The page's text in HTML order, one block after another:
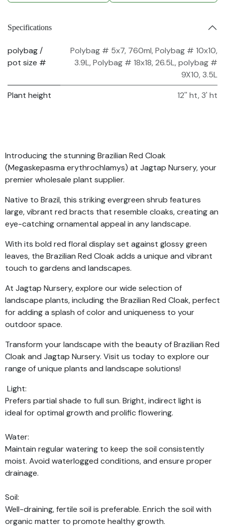
Specifications
polybag /
pot size #
Polybag # 5x7, 760ml,Polybag # 10x10,
3.9L,Polybag # 18x18, 26.5L,polybag #
9X10, 3.5L
Plant height
12'' ht,3' ht
Introducing the stunning Brazilian Red Cloak
(Megaskepasma erythrochlamys) at Jagtap Nursery, your
premier wholesale plant supplier.
Native to Brazil, this striking evergreen shrub features
large, vibrant red bracts that resemble cloaks, creating an
eye-catching ornamental appeal in any landscape.
With its bold red floral display set against glossy green
leaves, the Brazilian Red Cloak adds a unique and vibrant
touch to gardens and landscapes.
At Jagtap Nursery, explore our wide selection of
landscape plants, including the Brazilian Red Cloak, perfect
for adding a splash of color and uniqueness to your
outdoor space.
Transform your landscape with the beauty of Brazilian Red
Cloak and Jagtap Nursery. Visit us today to explore our
range of unique plants and landscape solutions!
Light:
Prefers partial shade to full sun. Bright, indirect light is
ideal for optimal growth and prolific flowering.
Water:
Maintain regular watering to keep the soil consistently
moist. Avoid waterlogged conditions, and ensure proper
drainage.
Soil:
Well-draining, fertile soil is preferable. Enrich the soil with
organic matter to promote healthy growth.